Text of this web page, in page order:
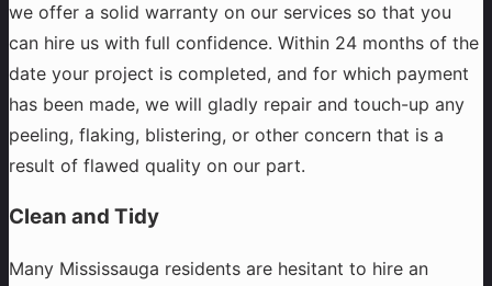
we offer a solid warranty on our services so that you
can hire us with full confidence. Within 24 months of the
date your project is completed, and for which payment
has been made, we will gladly repair and touch-up any
peeling, flaking, blistering, or other concern that is a
result of flawed quality on our part.
Clean and Tidy
Many Mississauga residents are hesitant to hire an